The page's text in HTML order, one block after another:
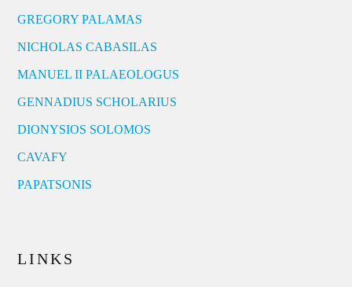
GREGORY PALAMAS
NICHOLAS CABASILAS
MANUEL II PALAEOLOGUS
GENNADIUS SCHOLARIUS
DIONYSIOS SOLOMOS
CAVAFY
PAPATSONIS
LINKS